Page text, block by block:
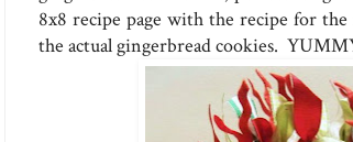
8x8 recipe page with the recipe for
the actual gingerbread cookies.